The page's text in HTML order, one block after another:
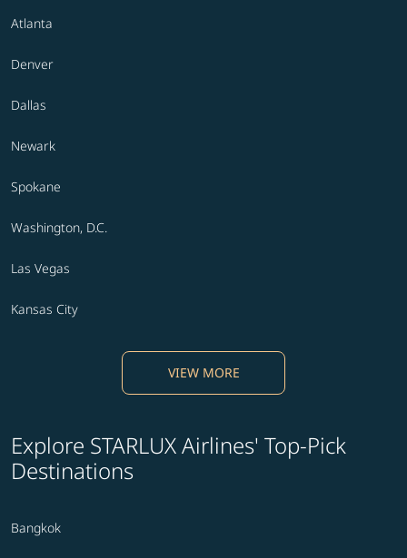
Atlanta
Denver
Dallas
Newark
Spokane
Washington, D.C.
Las Vegas
Kansas City
VIEW MORE
Explore STARLUX Airlines' Top-Pick
Destinations
Bangkok